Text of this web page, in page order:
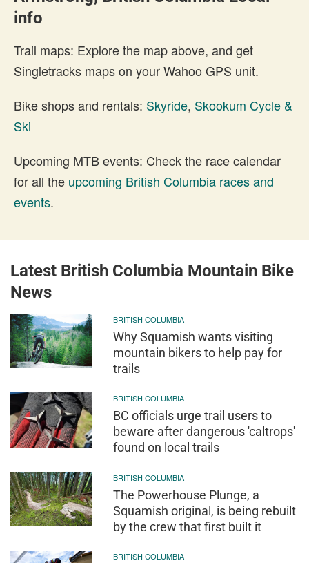
info
Trail maps: Explore the map above, and get
Singletracks maps on your Wahoo GPS unit.
Bike shops and rentals: Skyride, Skookum Cycle &
Ski
Upcoming MTB events: Check the race calendar
for all the upcoming British Columbia races and
events.
Latest British Columbia Mountain Bike
News
BRITISH COLUMBIA
Why Squamish wants visiting
mountain bikers to help pay for
trails
BRITISH COLUMBIA
BC officials urge trail users to
beware after dangerous 'caltrops'
found on local trails
BRITISH COLUMBIA
The Powerhouse Plunge, a
Squamish original, is being rebuilt
by the crew that first built it
BRITISH COLUMBIA